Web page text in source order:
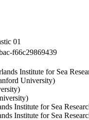
01
f66c29869439
Institute for Sea
University)
Institute for Sea
Institute for Sea